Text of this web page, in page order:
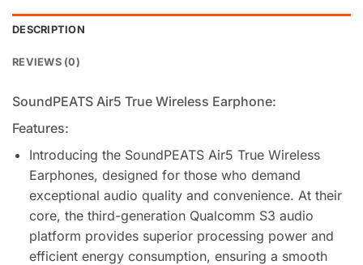
DESCRIPTION
REVIEWS (0)
SoundPEATS Air5 True Wireless Earphone:
Features:
Introducing the SoundPEATS Air5 True Wireless
Earphones, designed for those who demand
exceptional audio quality and convenience. At their
core, the third-generation Qualcomm S3 audio
platform provides superior processing power and
efficient energy consumption, ensuring a smooth